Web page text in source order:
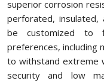
superior corrosion
perforated, insulated,
be customized to
preferences, including
to withstand extreme
security and low